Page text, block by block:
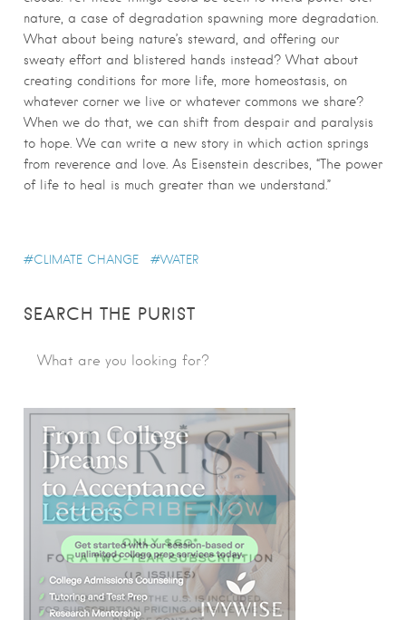
nature, a case of degradation spawning more degradation.
What about being nature’s steward, and offering our
sweaty effort and blistered hands instead? What about
creating conditions for more life, more homeostasis, on
whatever corner we live or whatever commons we share?
When we do that, we can shift from despair and paralysis
to hope. We can write a new story in which action springs
from reverence and love. As Eisenstein describes, “The power
of life to heal is much greater than we understand.”
CLIMATE CHANGE WATER
SEARCH THE PURIST